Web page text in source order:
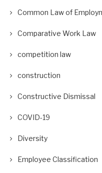
Common Law of
Comparative Work Law
competition law
construction
Constructive Dismissal
COVID-19
Diversity
Employee Classification